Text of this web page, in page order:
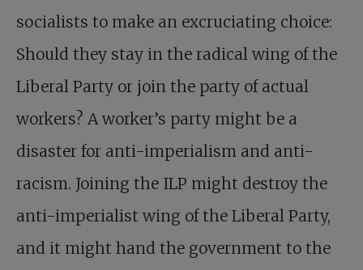
socialists to make an excruciating choice:
Should they stay in the radical wing of the
Liberal Party or join the party of actual
workers? A worker’s party might be a
disaster for anti-imperialism and anti-
racism. Joining the ILP might destroy the
anti-imperialist wing of the Liberal Party,
and it might hand the government to the